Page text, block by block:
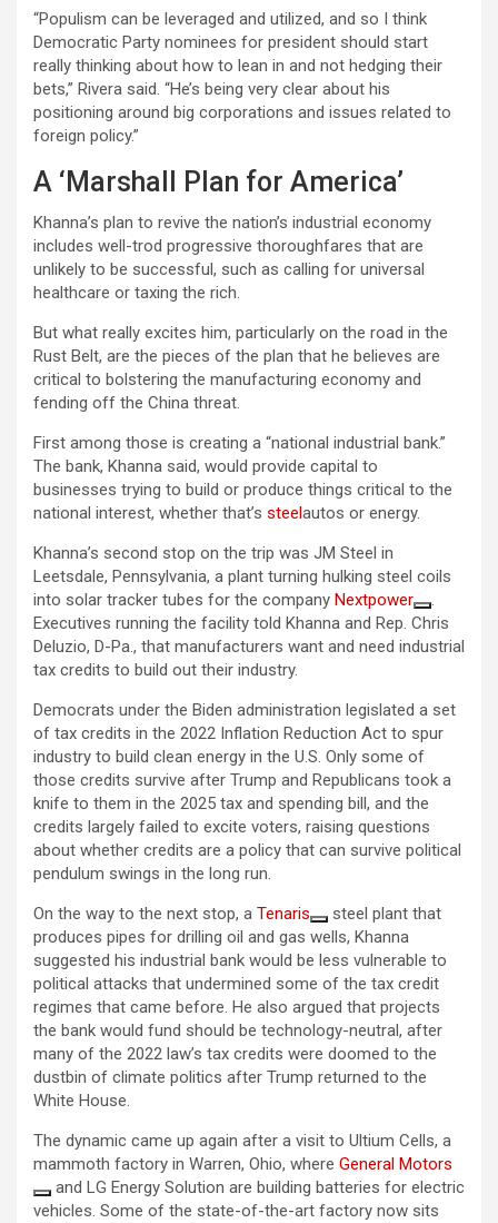
“Populism can be leveraged and utilized, and so I think
Democratic Party nominees for president should start
really thinking about how to lean in and not hedging their
bets,” Rivera said. “He’s being very clear about his
positioning around big corporations and issues related to
foreign policy.”
A ‘Marshall Plan for America’
Khanna’s plan to revive the nation’s industrial economy
includes well-trod progressive thoroughfares that are
unlikely to be successful, such as calling for universal
healthcare or taxing the rich.
But what really excites him, particularly on the road in the
Rust Belt, are the pieces of the plan that he believes are
critical to bolstering the manufacturing economy and
fending off the China threat.
First among those is creating a “national industrial bank.”
The bank, Khanna said, would provide capital to
businesses trying to build or produce things critical to the
national interest, whether that’s steelautos or energy.
Khanna’s second stop on the trip was JM Steel in
Leetsdale, Pennsylvania, a plant turning hulking steel coils
into solar tracker tubes for the company Nextpower
.
Executives running the facility told Khanna and Rep. Chris
Deluzio, D-Pa., that manufacturers want and need industrial
tax credits to build out their industry.
Democrats under the Biden administration legislated a set
of tax credits in the 2022 Inflation Reduction Act to spur
industry to build clean energy in the U.S. Only some of
those credits survive after Trump and Republicans took a
knife to them in the 2025 tax and spending bill, and the
credits largely failed to excite voters, raising questions
about whether credits are a policy that can survive political
pendulum swings in the long run.
On the way to the next stop, a Tenaris
steel plant that
produces pipes for drilling oil and gas wells, Khanna
suggested his industrial bank would be less vulnerable to
political attacks that undermined some of the tax credit
regimes that came before. He also argued that projects
the bank would fund should be technology-neutral, after
many of the 2022 law’s tax credits were doomed to the
dustbin of climate politics after Trump returned to the
White House.
The dynamic came up again after a visit to Ultium Cells, a
mammoth factory in Warren, Ohio, where General Motors
and LG Energy Solution are building batteries for electric
vehicles. Some of the state-of-the-art factory now sits